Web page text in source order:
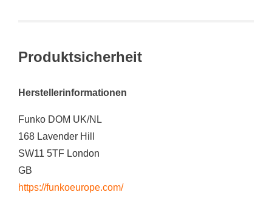
Produktsicherheit
Herstellerinformationen
Funko DOM UK/NL
168 Lavender Hill
SW11 5TF London
GB
https://funkoeurope.com/